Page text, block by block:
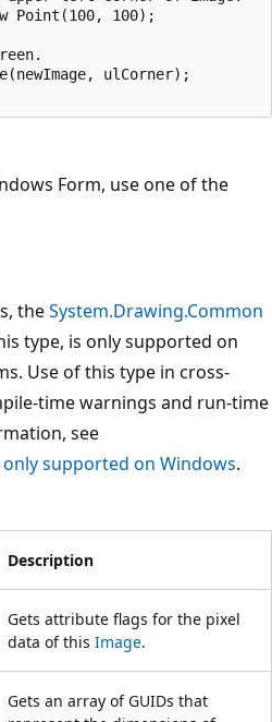
Point(100, 100);
ulCorner);
Form, use one of the
theSystem.Drawing.Common
type, is only supported on
Use of this type in cross-
time warnings and run-time
see
supported on Windows.
Description
Gets attribute flags for the pixel
data of this Image.
Gets an array of GUIDs that